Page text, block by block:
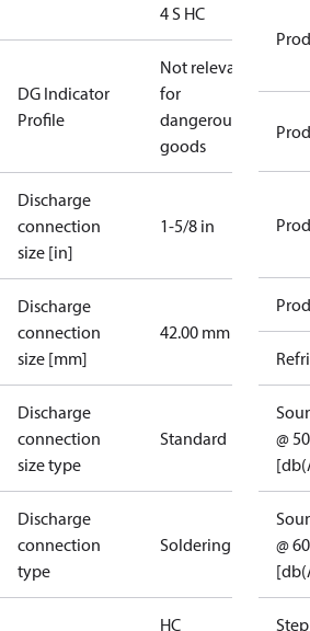
4 S HC
DG Indicator
Profile
Not relevant
for
dangerous
goods
Discharge
connection
size [in]
1-5/8 in
Discharge
connection
size [mm]
42.00 mm
Discharge
connection
size type
Standard
Discharge
connection
type
Soldering
HC
@
@
Step